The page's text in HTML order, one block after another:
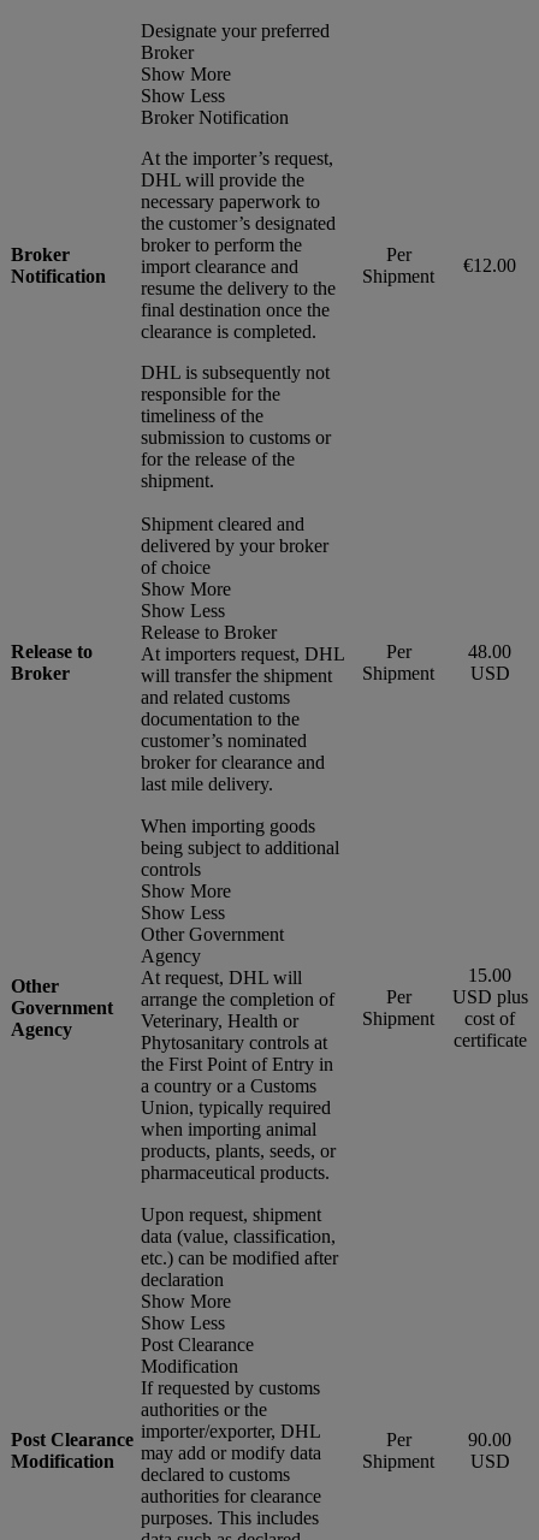
Broker
Notification
Designate your preferred
Broker
Show More
Show Less
Broker Notification
At the importer’s request,
DHL will provide the
necessary paperwork to
the customer’s designated
broker to perform the
import clearance and
resume the delivery to the
final destination once the
clearance is completed.
DHL is subsequently not
responsible for the
timeliness of the
submission to customs or
for the release of the
shipment.
Per
Shipment
€12.00
Release to
Broker
Shipment cleared and
delivered by your broker
of choice
Show More
Show Less
Release to Broker
At importers request, DHL
will transfer the shipment
and related customs
documentation to the
customer’s nominated
broker for clearance and
last mile delivery.
Per
Shipment
48.00
USD
Other
Government
Agency
When importing goods
being subject to additional
controls
Show More
Show Less
Other Government
Agency
At request, DHL will
arrange the completion of
Veterinary, Health or
Phytosanitary controls at
the First Point of Entry in
a country or a Customs
Union, typically required
when importing animal
products, plants, seeds, or
pharmaceutical products.
Per
Shipment
15.00
USD plus
cost of
certificate
Post Clearance
Modification
Upon request, shipment
data (value, classification,
etc.) can be modified after
declaration
Show More
Show Less
Post Clearance
Modification
If requested by customs
authorities or the
importer/exporter, DHL
may add or modify data
declared to customs
authorities for clearance
purposes. This includes
Per
Shipment
90.00
USD